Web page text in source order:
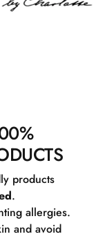
products
.
allergies.
and avoid